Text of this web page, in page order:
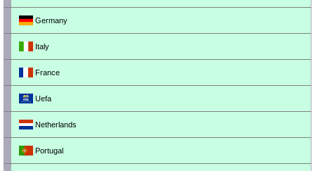
Germany
Italy
France
Uefa
Netherlands
Portugal